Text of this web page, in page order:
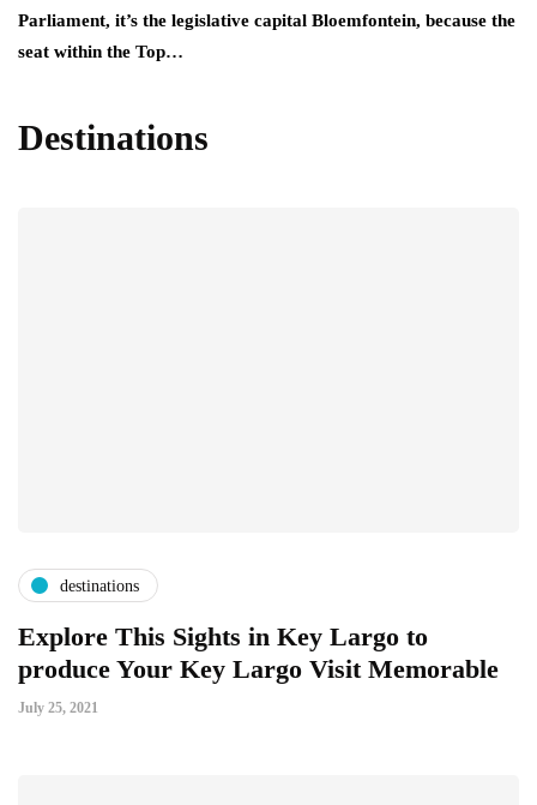
Parliament, it’s the legislative capital Bloemfontein, because the
seat within the Top…
Destinations
destinations
Explore This Sights in Key Largo to
produce Your Key Largo Visit Memorable
July 25, 2021